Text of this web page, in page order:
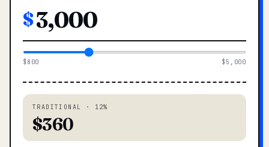
$
$800 $5,000
TRADITIONAL · 12%
$360